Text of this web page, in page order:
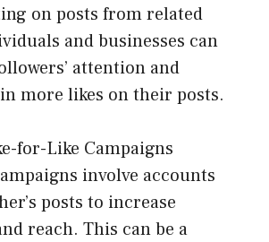
on posts from related
and businesses can
attention and
more likes on their posts.
for-Like Campaigns
involve accounts
posts to increase
reach. This can be a